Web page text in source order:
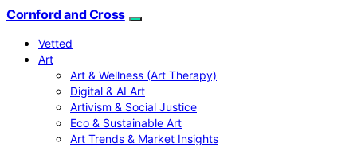
Cornford and Cross
Vetted
Art
Art & Wellness (Art Therapy)
Digital & AI Art
Artivism & Social Justice
Eco & Sustainable Art
Art Trends & Market Insights